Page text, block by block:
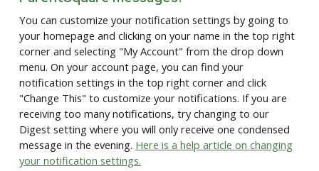
You can customize your notification settings by going to
your homepage and clicking on your name in the top right
corner and selecting "My Account" from the drop down
menu. On your account page, you can find your
notification settings in the top right corner and click
"Change This" to customize your notifications. If you are
receiving too many notifications, try changing to our
Digest setting where you will only receive one condensed
message in the evening. Here is a help article on changing
your notification settings.